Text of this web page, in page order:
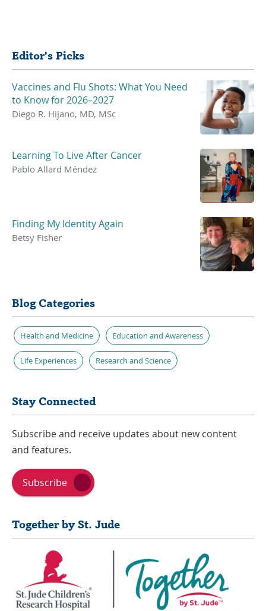
Editor's Picks
Vaccines and Flu Shots: What You Need
to Know for 2026–2027
Diego R. Hijano, MD, MSc
Learning To Live After Cancer
Pablo Allard Méndez
Finding My Identity Again
Betsy Fisher
Blog Categories
Health and Medicine Education and Awareness
Life Experiences Research and Science
Stay Connected
Subscribe and receive updates about new content
and features.
Subscribe
Together by St. Jude